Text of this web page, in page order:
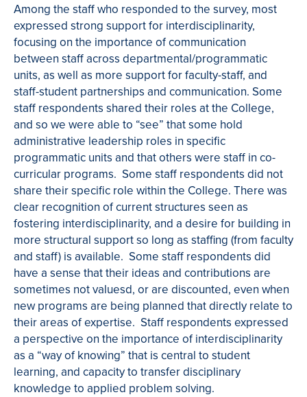
Among the staff who responded to the survey, most
expressed strong support for interdisciplinarity,
focusing on the importance of communication
between staff across departmental/programmatic
units, as well as more support for faculty-staff, and
staff-student partnerships and communication. Some
staff respondents shared their roles at the College,
and so we were able to “see” that some hold
administrative leadership roles in specific
programmatic units and that others were staff in co-
curricular programs. Some staff respondents did not
share their specific role within the College. There was
clear recognition of current structures seen as
fostering interdisciplinarity, and a desire for building in
more structural support so long as staffing (from faculty
and staff) is available. Some staff respondents did
have a sense that their ideas and contributions are
sometimes not valuesd, or are discounted, even when
new programs are being planned that directly relate to
their areas of expertise. Staff respondents expressed
a perspective on the importance of interdisciplinarity
as a “way of knowing” that is central to student
learning, and capacity to transfer disciplinary
knowledge to applied problem solving.